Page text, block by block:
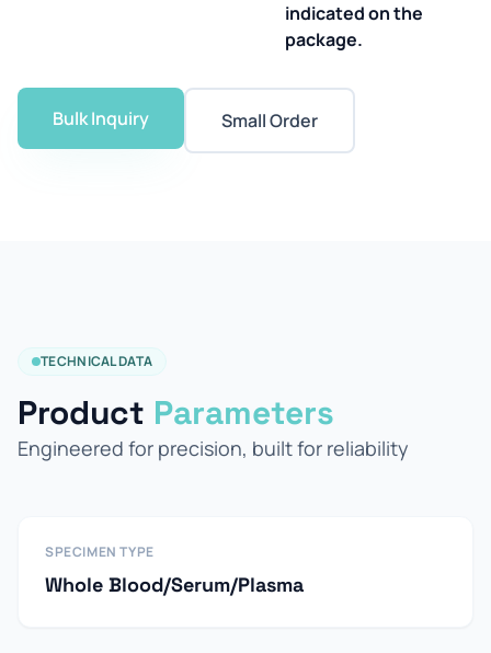
indicated on the
package.
Bulk Inquiry Small Order
TECHNICAL DATA
Product Parameters
Engineered for precision, built for reliability
SPECIMEN TYPE
Whole Blood/Serum/Plasma